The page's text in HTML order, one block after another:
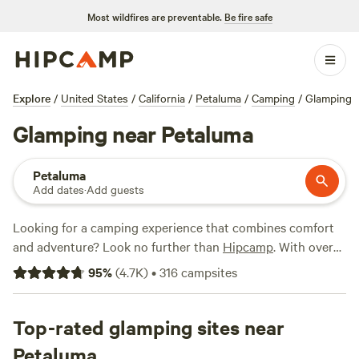
Most wildfires are preventable. Be fire safe
Explore / United States / California / Petaluma / Camping / Glamping
Glamping near Petaluma
Petaluma
Add dates·Add guests
Looking for a camping experience that combines comfort
and adventure? Look no further than Hipcamp. With over
700 options near Petaluma, California, you can find the
perfect glamping getaway. Whether you're seeking a cozy
Check out top-rated campsites likeSalmon Creek Ranch
(1270 reviews),
The Enchanted Forest Retreat
95%(4.7K)•316campsites
Top-rated glamping sites near